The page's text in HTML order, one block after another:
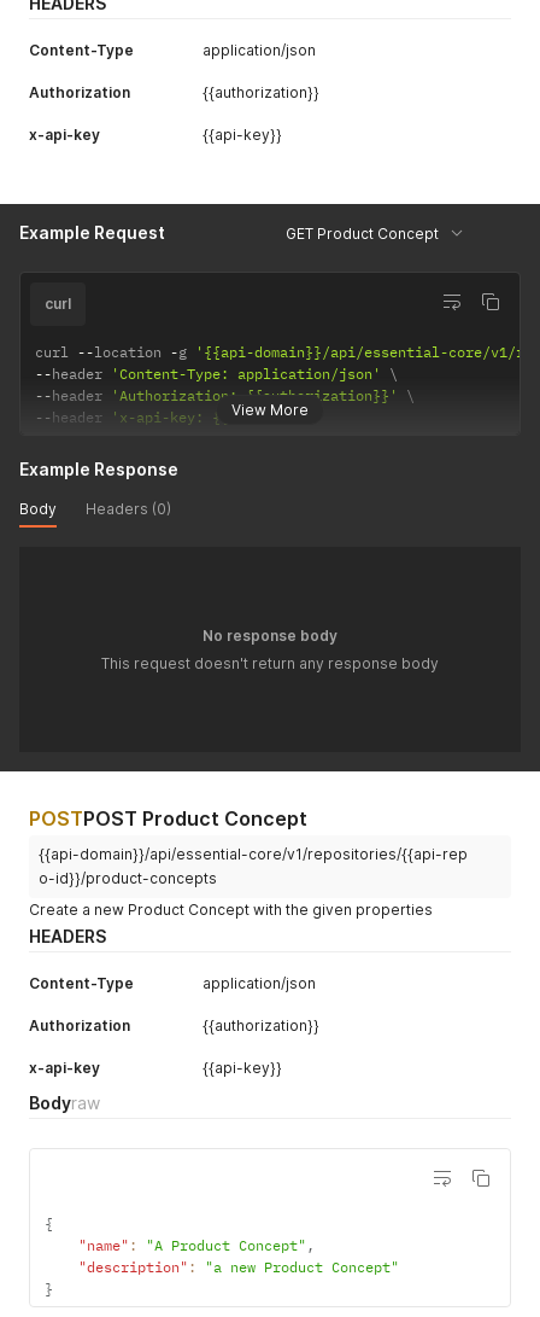
Content-Type application/json
Authorization {{authorization}}
x-api-key {{api-key}}
Example Request GET Product Concept
View More
curl
curl --location -g
'{{api-domain}}/api/essential-core/v1/
--header 'Content-Type: application/json'
--header 'Authorization: {{authorization}}'
--header 'x-api-key: {{api-key}}'
Example Response
Body Headers (0)
No response body
This request doesn't return any response body
POSTPOST Product Concept
{{api-domain}}/api/essential-core/v1/repositories/{{api-rep
o-id}}/product-concepts
Create a new Product Concept with the given properties
HEADERS
Content-Type application/json
Authorization {{authorization}}
x-api-key {{api-key}}
Bodyraw
{
"name" : "A Product Concept" ,
"description" :
"a new Product Concept"
}